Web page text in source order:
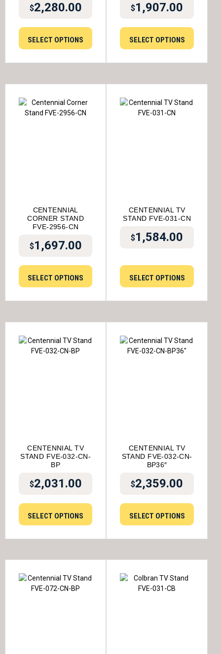
$2,280.00
SELECT OPTIONS
$1,907.00
SELECT OPTIONS
CENTENNIAL
CORNER STAND
FVE-2956-CN
$1,697.00
SELECT OPTIONS
CENTENNIAL TV
STAND FVE-031-CN
$1,584.00
SELECT OPTIONS
CENTENNIAL TV
STAND FVE-032-CN-
BP
$2,031.00
SELECT OPTIONS
CENTENNIAL TV
STAND FVE-032-CN-
BP36″
$2,359.00
SELECT OPTIONS